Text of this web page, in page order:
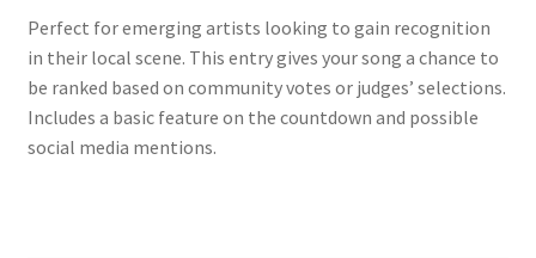
Perfect for emerging artists looking to gain recognition
in their local scene. This entry gives your song a chance to
be ranked based on community votes or judges’ selections.
Includes a basic feature on the countdown and possible
social media mentions.